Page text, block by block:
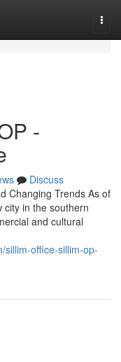
-
Discuss
Changing Trends As of
city in the southern
and cultural
sillim-office-sillim-op-